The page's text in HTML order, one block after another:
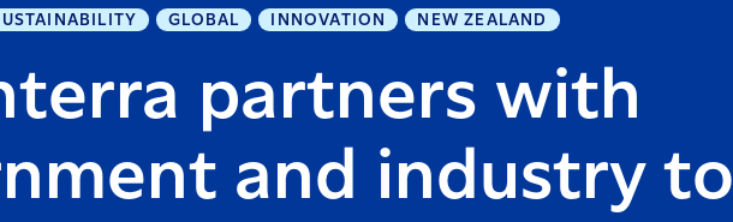
GLOBAL INNOVATION NEW ZEALAND
partners with
and industry to